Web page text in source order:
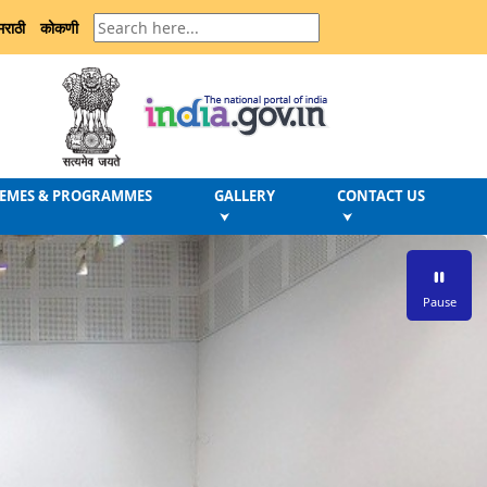
कोकणी
& PROGRAMMES GALLERY
⮟
CONTACT US
⮟
Pause